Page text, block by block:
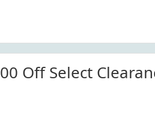
Off Select